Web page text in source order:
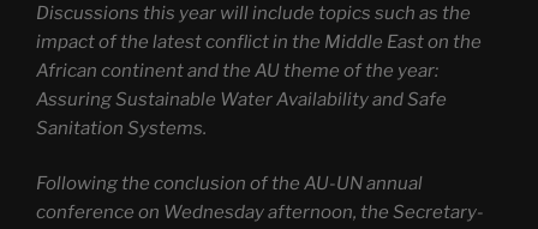
Discussions this year will include topics such as the
impact of the latest conflict in the Middle East on the
African continent and the AU theme of the year:
Assuring Sustainable Water Availability and Safe
Sanitation Systems.
Following the conclusion of the AU-UN annual
conference on Wednesday afternoon, the Secretary-